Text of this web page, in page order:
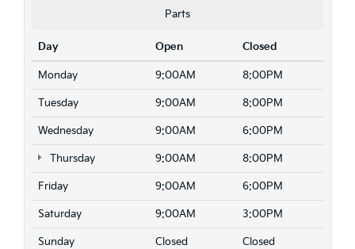
Parts
Day Open Closed
Monday 9:00AM 8:00PM
Tuesday 9:00AM 8:00PM
Wednesday 9:00AM 6:00PM
Thursday 9:00AM 8:00PM
Friday 9:00AM 6:00PM
Saturday 9:00AM 3:00PM
Sunday Closed Closed